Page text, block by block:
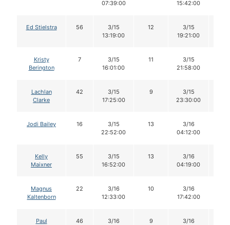
07:39:00 15:42:00
Ed Stielstra 56
3/15
13:19:00
12
3/15
19:21:00
Kristy
Berington
7
3/15
16:01:00
11
3/15
21:58:00
Lachlan
Clarke
42
3/15
17:25:00
9
3/15
23:30:00
Jodi Bailey 16
3/15
22:52:00
13
3/16
04:12:00
Kelly
Maixner
55
3/15
16:52:00
13
3/16
04:19:00
Magnus
Kaltenborn
22
3/16
12:33:00
10
3/16
17:42:00
Paul
46
3/16
9
3/16